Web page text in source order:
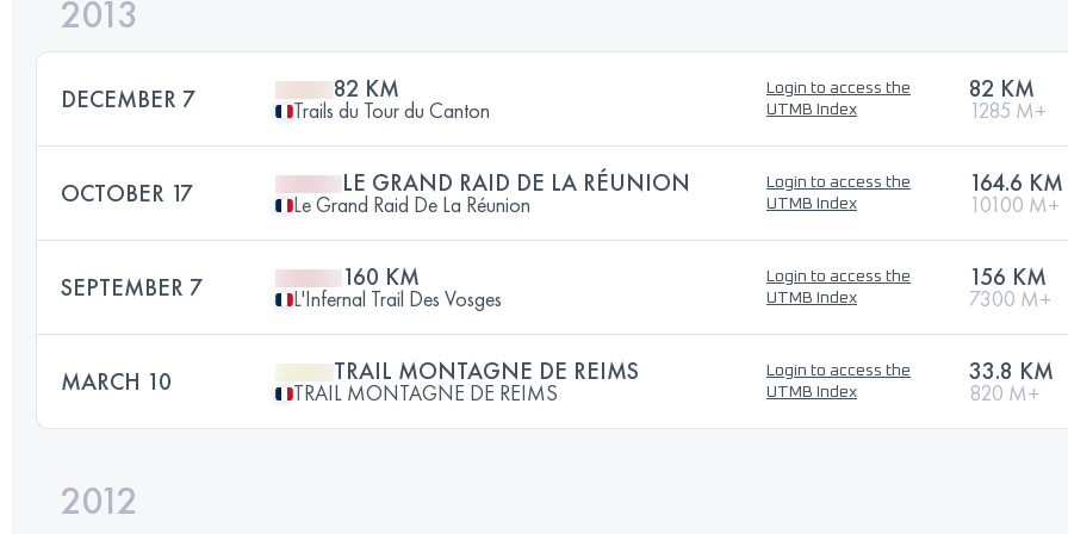
2013
DECEMBER 7 82 KM
Trails du Tour du Canton
Login to access the
UTMB Index
82 KM
1285 M+
OCTOBER 17 LE GRAND RAID DE LA RÉUNION
Le Grand Raid De La Réunion
Login to access the
UTMB Index
164.6 KM
10100 M+
SEPTEMBER 7 160 KM
L'Infernal Trail Des Vosges
Login to access the
UTMB Index
156 KM
7300 M+
MARCH 10 TRAIL MONTAGNE DE REIMS
TRAIL MONTAGNE DE REIMS
Login to access the
UTMB Index
33.8 KM
820 M+
2012